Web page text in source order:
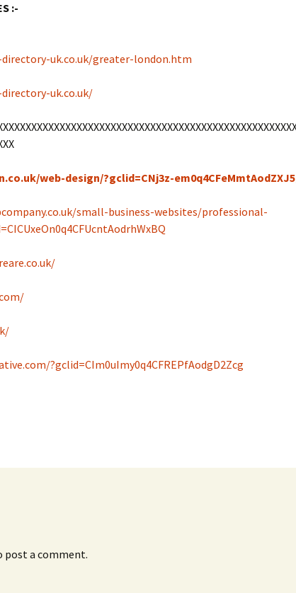
:-
uk.co.uk/greater-london.htm
uk.co.uk/
web-design/?gclid=CNj3z-
small-business-websites/professional-
?gclid=CIm0uImy0q4CFREPfAodgD2Zcg
post a comment.